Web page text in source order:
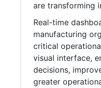
are transforming
Real-time
manufacturing
critical
visual interface,
decisions,
greater